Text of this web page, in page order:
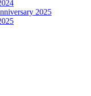
2025